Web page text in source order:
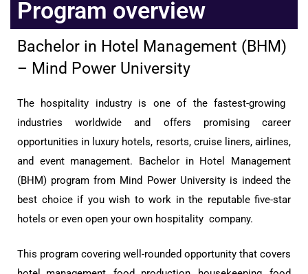
Program overview
Bachelor in Hotel Management (BHM)
– Mind Power University
The hospitality industry is one of the fastest-growing
industries worldwide and offers promising career
opportunities in luxury hotels, resorts, cruise liners, airlines,
and event management. Bachelor in Hotel Management
(BHM) program from Mind Power University is indeed the
best choice if you wish to work in the reputable five-star
hotels or even open your own hospitality company.
This program covering well-rounded opportunity that covers